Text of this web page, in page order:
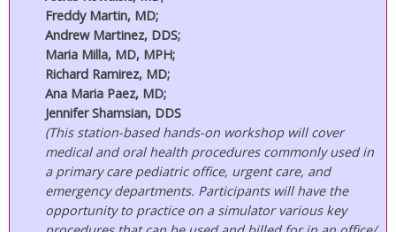
Freddy Martin, MD;
Andrew Martinez, DDS;
Maria Milla, MD, MPH;
Richard Ramirez, MD;
Ana Maria Paez, MD;
Jennifer Shamsian, DDS
(This station-based hands-on workshop will cover
medical and oral health procedures commonly used in
a primary care pediatric office, urgent care, and
emergency departments. Participants will have the
opportunity to practice on a simulator various key